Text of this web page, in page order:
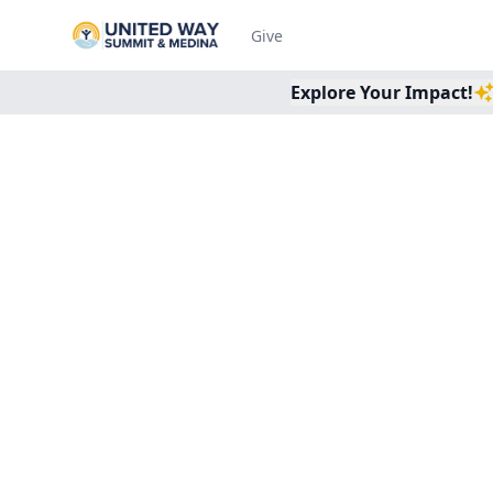
Give
Explore Your Impact!